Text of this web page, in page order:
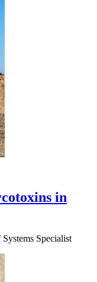
in
Specialist